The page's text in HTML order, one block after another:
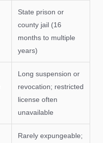
State prison or
county jail (16
months to multiple
years)
Long suspension or
revocation; restricted
license often
unavailable
Rarely expungeable;